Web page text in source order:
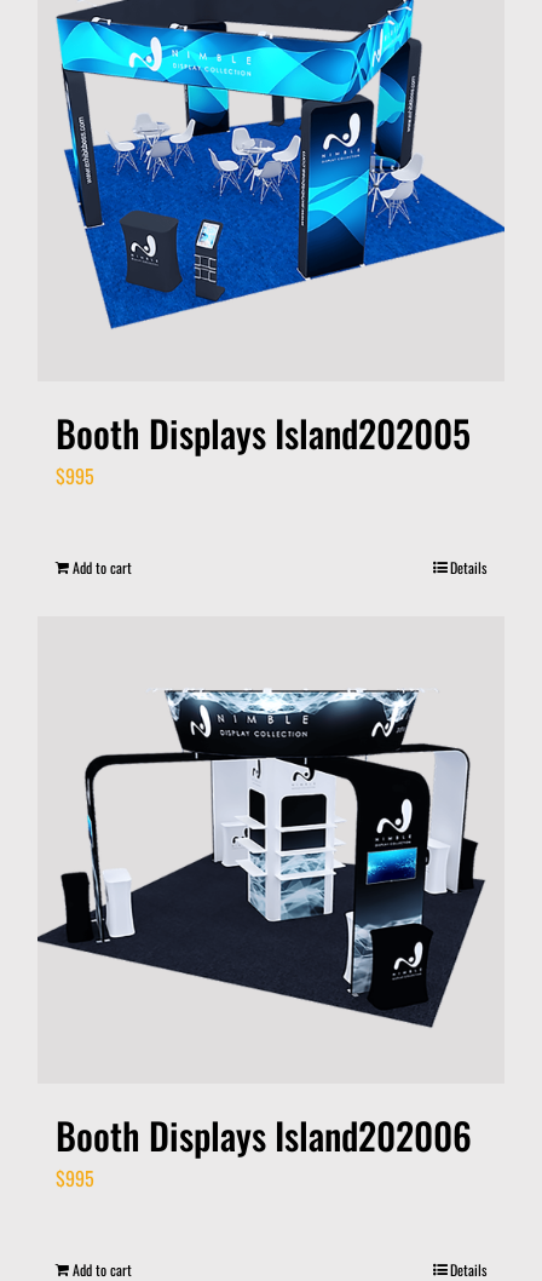
Booth Displays Island202005
$995
Add to cart Details
Booth Displays Island202006
$995
Add to cart Details